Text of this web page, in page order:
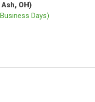
OH)
Days)